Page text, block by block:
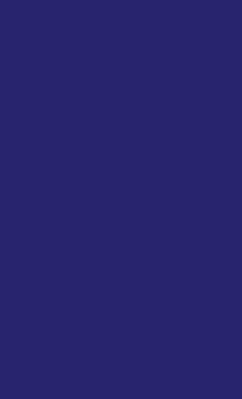
in strong communities like
promise quick fixes
costs.
helps protect residential and
round.
homeowners often get
companies claiming to
These storm chasers use high-
signatures, and may even
transparently and never
decisions. A trustworthy
certifications, and a